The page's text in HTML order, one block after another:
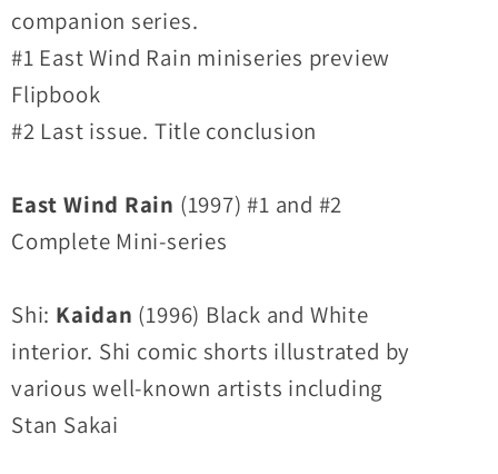
companion series.
#1 East Wind Rain miniseries preview
Flipbook
#2 Last issue. Title conclusion
East Wind Rain (1997) #1 and #2
Complete Mini-series
Shi: Kaidan (1996) Black and White
interior. Shi comic shorts illustrated by
various well-known artists including
Stan Sakai